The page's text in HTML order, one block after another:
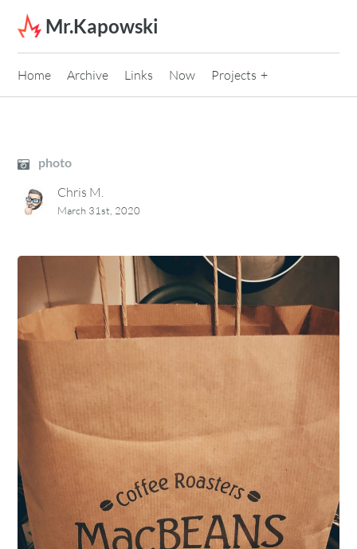
Skip to content
Mr.Kapowski
Home Archive Links Now Projects
photo
Chris M.
March 31st, 2020